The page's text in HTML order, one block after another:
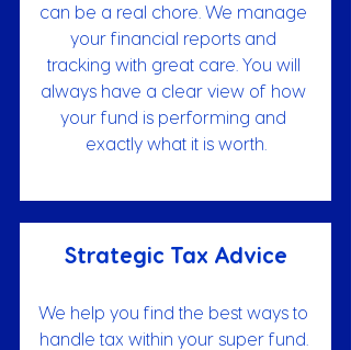
can be a real chore. We manage
your financial reports and
tracking with great care. You will
always have a clear view of how
your fund is performing and
exactly what it is worth.
Strategic Tax Advice
We help you find the best ways to
handle tax within your super fund.